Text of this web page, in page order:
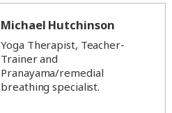
Michael Hutchinson
Yoga Therapist, Teacher-
Trainer and
Pranayama/remedial
breathing specialist.